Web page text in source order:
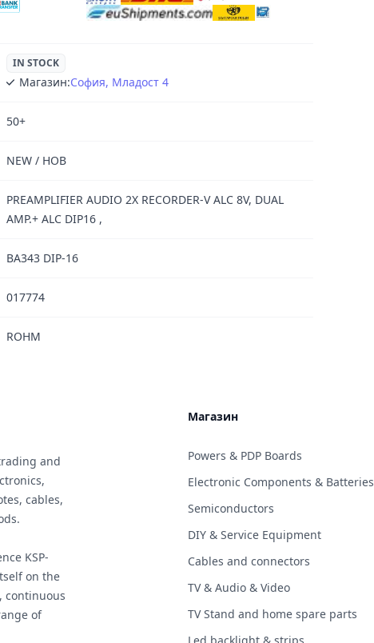
IN STOCK
Магазин:София, Младост 4
50+
NEW / НОВ
PREAMPLIFIER AUDIO 2X RECORDER-V ALC 8V, DUAL
AMP.+ ALC DIP16 ,
BA343 DIP-16
017774
ROHM
and
cables,
KSP-
on the
continuous
of
Магазин
Powers & PDP Boards
Electronic Components & Batteries
Semiconductors
DIY & Service Equipment
Cables and connectors
TV & Audio & Video
TV Stand and home spare parts